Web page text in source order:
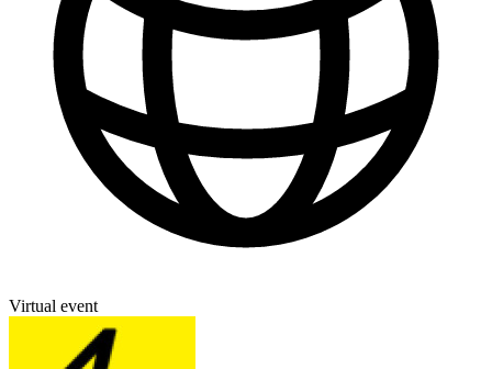
Virtual event